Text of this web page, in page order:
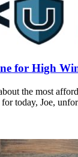
for High
the most
today, Joe,